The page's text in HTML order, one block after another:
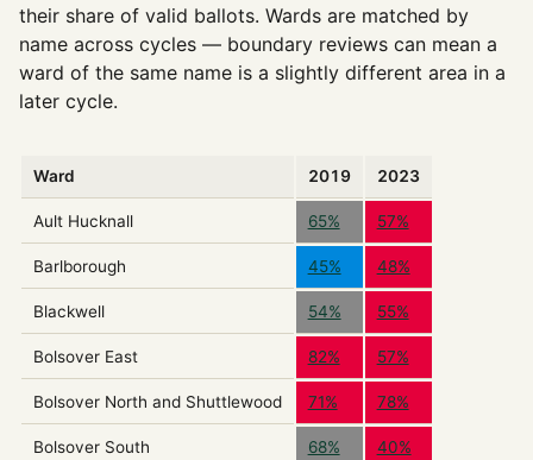
their share of valid ballots. Wards are matched by
name across cycles — boundary reviews can mean a
ward of the same name is a slightly different area in a
later cycle.
Ward 2019 2023
Ault Hucknall 65% 57%
Barlborough 45% 48%
Blackwell 54% 55%
Bolsover East 82% 57%
Bolsover North and Shuttlewood 71% 78%
Bolsover South 68% 40%